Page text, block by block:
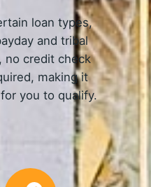
loan types,
and tribal
no credit check
making it
you to qualify.